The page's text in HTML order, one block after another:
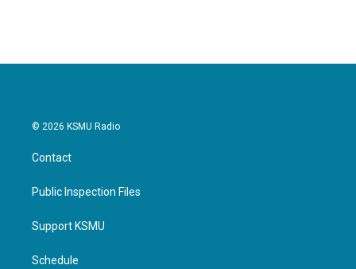
© 2026 KSMU Radio
Contact
Public Inspection Files
Support KSMU
Schedule